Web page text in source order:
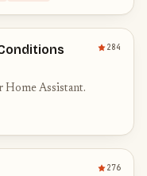
284
Home Assistant.
276